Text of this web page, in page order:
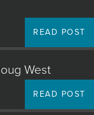
READ POST
West
READ POST